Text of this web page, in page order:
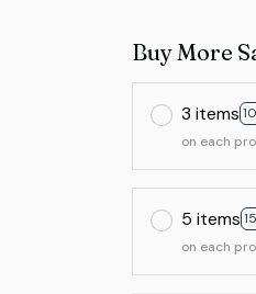
Buy More
3 items
on each
5 items
on each